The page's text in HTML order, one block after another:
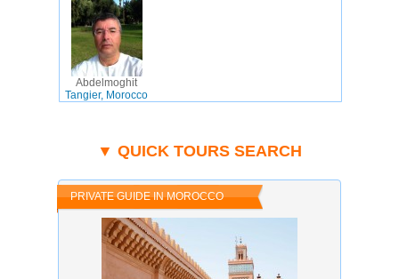
Abdelmoghit
Tangier, Morocco
▼ QUICK TOURS SEARCH
PRIVATE GUIDE IN MOROCCO